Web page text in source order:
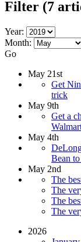
Filter (7
Year:
Month:
Go
May 21st
Get
trick
May 9th
Get a
May 4th
Bean
May 2nd
The
The
The
The
2026